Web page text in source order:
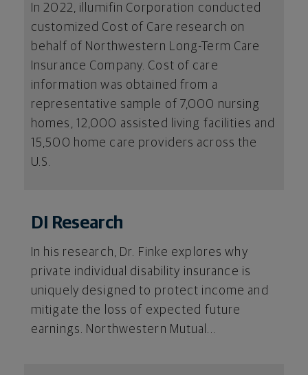
In 2022, illumifin Corporation conducted
customized Cost of Care research on
behalf of Northwestern Long-Term Care
Insurance Company. Cost of care
information was obtained from a
representative sample of 7,000 nursing
homes, 12,000 assisted living facilities and
15,500 home care providers across the
U.S.
DI Research
In his research, Dr. Finke explores why
private individual disability insurance is
uniquely designed to protect income and
mitigate the loss of expected future
earnings. Northwestern Mutual...